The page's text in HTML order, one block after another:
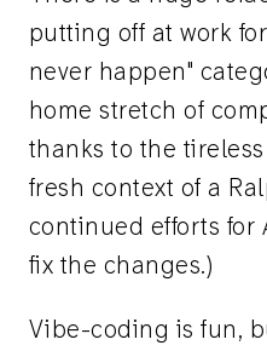
putting off at work
never happen"
home stretch of
thanks to the
fresh context of a
continued efforts for
fix the changes.)
Vibe-coding is fun,